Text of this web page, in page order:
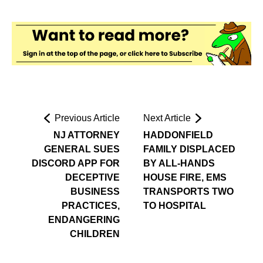
Previous Article
NJ ATTORNEY
GENERAL SUES
DISCORD APP FOR
DECEPTIVE
BUSINESS
PRACTICES,
ENDANGERING
CHILDREN
Next Article
HADDONFIELD
FAMILY DISPLACED
BY ALL-HANDS
HOUSE FIRE, EMS
TRANSPORTS TWO
TO HOSPITAL